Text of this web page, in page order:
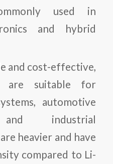
used in
and hybrid
and cost-effective,
are suitable for
automotive
and industrial
heavier and have
compared to Li-